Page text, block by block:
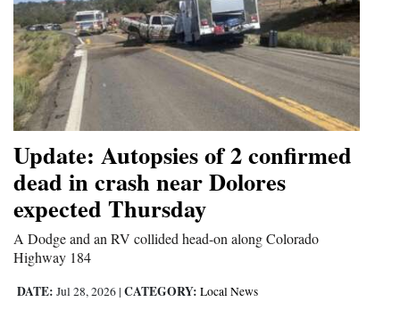
Milestones
Faith
Thank You Letters
Opinion
Editorials
Opinion Columns
Letters to the Editor
Editorial Cartoons
Update: Autopsies of 2 confirmed
dead in crash near Dolores
expected Thursday
A Dodge and an RV collided head-on along Colorado
Highway 184
DATE: Jul 28, 2026 | CATEGORY: Local News